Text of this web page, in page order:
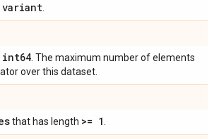
variant
int64 . The maximum number of elements
over this dataset.
that has length >= 1